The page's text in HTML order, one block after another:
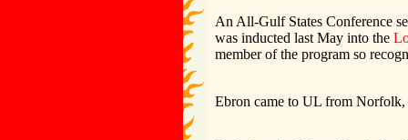
An All-Gulf States Conference
was inducted last May into the
member of the program so
Ebron came to UL from Norfolk,